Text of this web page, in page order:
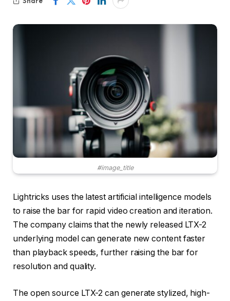
#image_title
Lightricks uses the latest artificial intelligence models
to raise the bar for rapid video creation and iteration.
The company claims that the newly released LTX-2
underlying model can generate new content faster
than playback speeds, further raising the bar for
resolution and quality.
The open source LTX-2 can generate stylized, high-